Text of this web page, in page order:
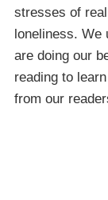
stresses of
loneliness. We
are doing our
reading to
from our